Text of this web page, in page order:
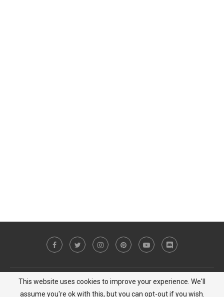
Copyright © 2023 MiCat Game - All Right Reserved |Privacy Policy
This website uses cookies to improve your experience. We'll
assume you're ok with this, but you can opt-out if you wish.